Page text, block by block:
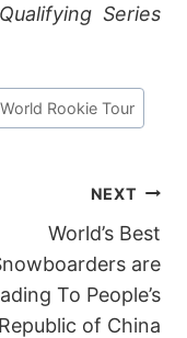
Series
World Rookie Tour
NEXT
World’s Best
are
To People’s
Republic of China